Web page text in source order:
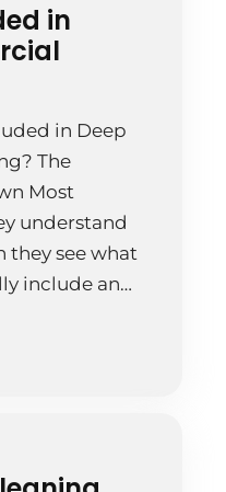
in
in Deep
The
Most
understand
they see what
include and
That’s when